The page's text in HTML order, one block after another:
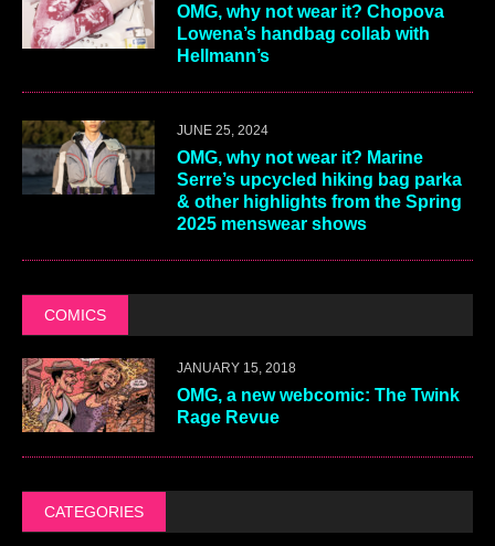
OMG, why not wear it? Chopova
Lowena’s handbag collab with
Hellmann’s
JUNE 25, 2024
OMG, why not wear it? Marine
Serre’s upcycled hiking bag parka
& other highlights from the Spring
2025 menswear shows
COMICS
JANUARY 15, 2018
OMG, a new webcomic: The Twink
Rage Revue
CATEGORIES